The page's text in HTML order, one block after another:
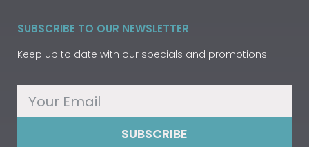
SUBSCRIBE TO OUR NEWSLETTER
Keep up to date with our specials and promotions
SUBSCRIBE